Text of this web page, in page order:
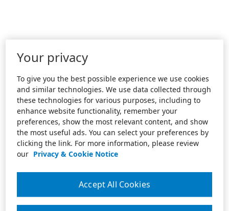
Your privacy
To give you the best possible experience we use cookies
and similar technologies. We use data collected through
these technologies for various purposes, including to
enhance website functionality, remember your
preferences, show the most relevant content, and show
the most useful ads. You can select your preferences by
clicking the link. For more information, please review
our Privacy & Cookie Notice
Accept All Cookies